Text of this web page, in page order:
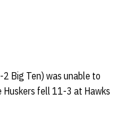
Big Ten) was unable to
Huskers fell 11-3 at Hawks